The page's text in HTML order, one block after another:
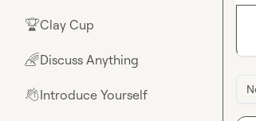
🏆Clay Cup
🌈Discuss Anything
👋Introduce Yourself